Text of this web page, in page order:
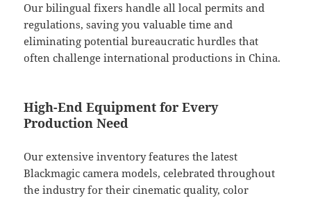
Our bilingual fixers handle all local permits and
regulations, saving you valuable time and
eliminating potential bureaucratic hurdles that
often challenge international productions in China.
High-End Equipment for Every
Production Need
Our extensive inventory features the latest
Blackmagic camera models, celebrated throughout
the industry for their cinematic quality, color